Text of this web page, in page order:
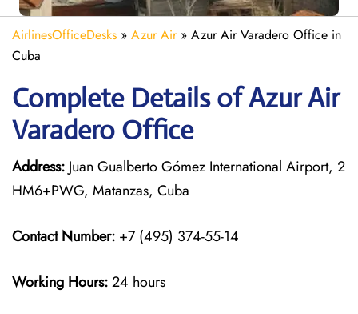
AirlinesOfficeDesks » Azur Air» Azur Air Varadero Office in
Cuba
Complete Details of Azur Air
Varadero Office
Address: Juan Gualberto Gómez International Airport, 2
HM6+PWG, Matanzas, Cuba
Contact Number: +7 (495) 374-55-14
Working Hours:24 hours